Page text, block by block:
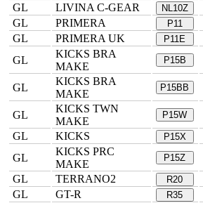
GL
LIVINA C-GEAR NL10Z
GL
PRIMERA P11
GL
PRIMERA UK P11E
GL
KICKS BRA
MAKE
P15B
GL
KICKS BRA
MAKE
P15BB
GL
KICKS TWN
MAKE
P15W
GL
KICKS P15X
GL
KICKS PRC
MAKE
P15Z
GL
TERRANO2 R20
GL
GT-R R35